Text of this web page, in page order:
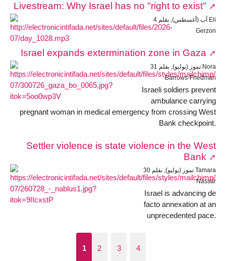
Livestream: Why Israel has no "right to exist"
4 آب (أغسطس), بقلم Eli
Gerzon
Israel expands extermination zone in Gaza
31 تموز (يوليو), بقلم Nora
Barrows-Friedman
Israeli soldiers prevent
ambulance carrying
pregnant woman in medical emergency from crossing West
Bank checkpoint.
Settler violence is state violence in the West
Bank
30 تموز (يوليو), بقلم Tamara
Nassar
Israel is advancing de
facto annexation at an
unprecedented pace.
1 2 3 4